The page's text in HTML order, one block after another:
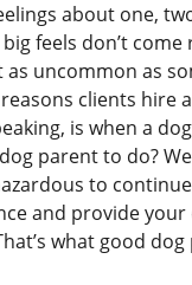
about one,
feels don’t
uncommon as
clients hire
is when a
parent to do?
to
and provide
what good